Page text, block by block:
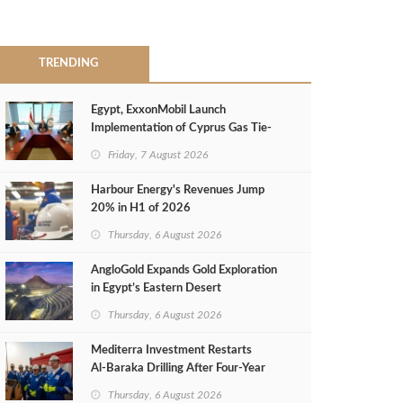
TRENDING
Egypt, ExxonMobil Launch
Implementation of Cyprus Gas Tie-
Friday, 7 August 2026
Harbour Energy's Revenues Jump
20% in H1 of 2026
Thursday, 6 August 2026
AngloGold Expands Gold Exploration
in Egypt’s Eastern Desert
Thursday, 6 August 2026
Mediterra Investment Restarts
Al‑Baraka Drilling After Four‑Year
Thursday, 6 August 2026